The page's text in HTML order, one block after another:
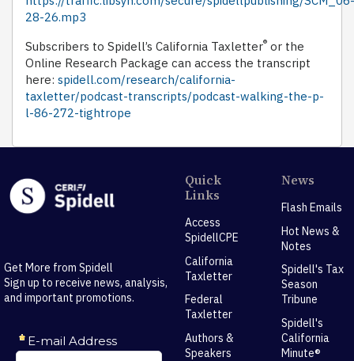
28-26.mp3
Subscribers to Spidell’s California Taxletter® or the
Online Research Package can access the transcript
here: spidell.com/research/california-
taxletter/podcast-transcripts/podcast-walking-the-p-
l-86-272-tightrope
Get More from Spidell
Sign up to receive news, analysis,
and important promotions.
Quick
Links
Access
SpidellCPE
California
Taxletter
Federal
Taxletter
Authors &
Speakers
News
Flash Emails
Hot News &
Notes
Spidell's Tax
Season
Tribune
Spidell's
California
Minute®